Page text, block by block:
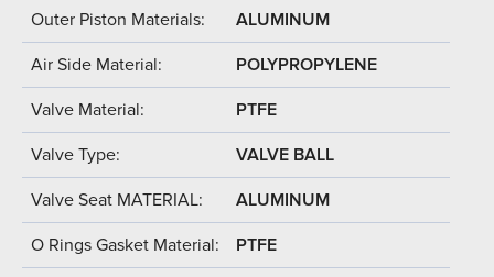
Outer Piston Materials: ALUMINUM
Air Side Material: POLYPROPYLENE
Valve Material: PTFE
Valve Type: VALVE BALL
Valve Seat MATERIAL: ALUMINUM
O Rings Gasket Material: PTFE